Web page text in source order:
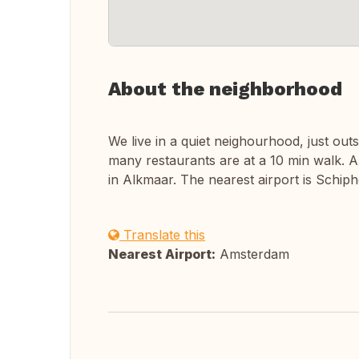
About the neighborhood
We live in a quiet neighourhood, just
many restaurants are at a 10 min walk.
in Alkmaar. The nearest airport is
Translate this
Nearest Airport: Amsterdam